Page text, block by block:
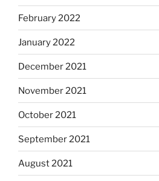
February 2022
January 2022
December 2021
November 2021
October 2021
September 2021
August 2021